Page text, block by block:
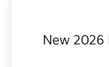
New 2026